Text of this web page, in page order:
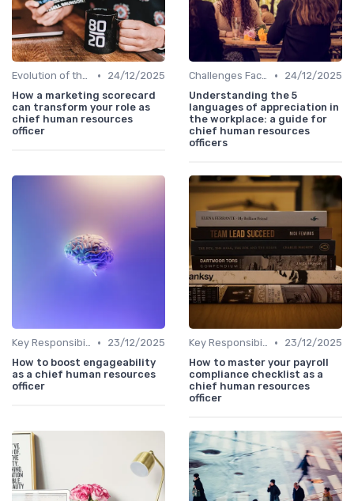
Evolution of the CHRO Role •
24/12/2025
How a marketing scorecard
can transform your role as
chief human resources
officer
Challenges Faced by CHROs •
24/12/2025
Understanding the 5
languages of appreciation in
the workplace: a guide for
chief human resources
officers
Key Responsibilities •
23/12/2025
How to boost engageability
as a chief human resources
officer
Key Responsibilities •
23/12/2025
How to master your payroll
compliance checklist as a
chief human resources
officer